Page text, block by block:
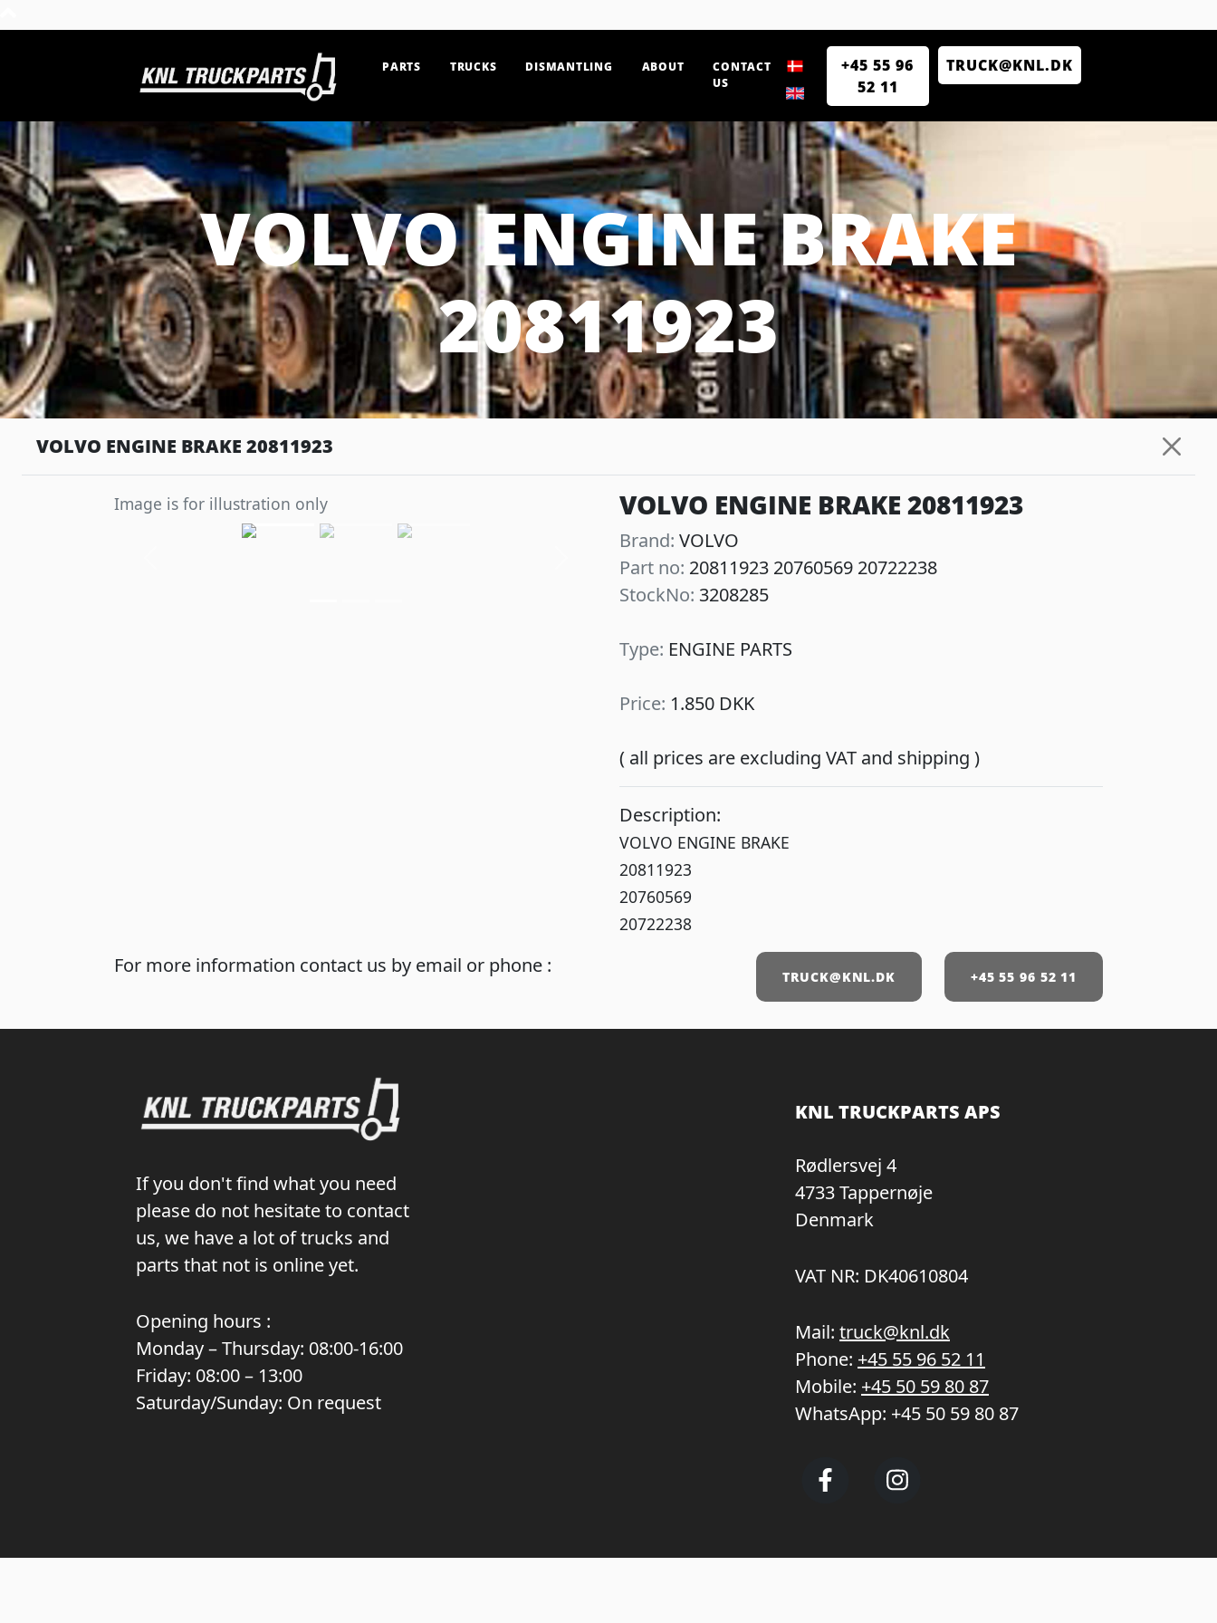
PARTS TRUCKS DISMANTLING ABOUT
CONTACT
US
+45 55 96
52 11
TRUCK@KNL.DK
VOLVO ENGINE BRAKE
20811923
VOLVO ENGINE BRAKE 20811923
Image is for illustration only VOLVO ENGINE BRAKE 20811923
Brand: VOLVO
Part no: 20811923 20760569 20722238
StockNo: 3208285
Type: ENGINE PARTS
Price: 1.850 DKK
( all prices are excluding VAT and shipping )
Description:
VOLVO ENGINE BRAKE
20811923
20760569
20722238
For more information contact us by email or phone : +45 55 96 52 11
TRUCK@KNL.DK
If you don't find what you need
please do not hesitate to contact
us, we have a lot of trucks and
parts that not is online yet.
Opening hours :
Monday – Thursday: 08:00-16:00
Friday: 08:00 – 13:00
Saturday/Sunday: On request
KNL TRUCKPARTS APS
Rødlersvej 4
4733 Tappernøje
Denmark
VAT NR: DK40610804
Mail: truck@knl.dk
Phone: +45 55 96 52 11
Mobile: +45 50 59 80 87
WhatsApp: +45 50 59 80 87
Copyright © 2026 KNL TRUCKPARTS APS